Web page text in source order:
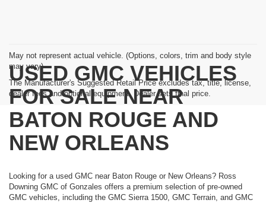
May not represent actual vehicle. (Options, colors, trim and body style
may vary)
The Manufacturer's Suggested Retail Price excludes tax, title, license,
dealer fees and optional equipment. Dealer sets final price.
USED GMC VEHICLES
FOR SALE NEAR
BATON ROUGE AND
NEW ORLEANS
Looking for a used GMC near Baton Rouge or New Orleans? Ross
Downing GMC of Gonzales offers a premium selection of pre-owned
GMC vehicles, including the GMC Sierra 1500, GMC Terrain, and GMC